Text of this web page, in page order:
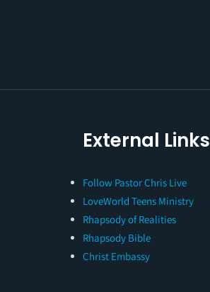
External Links
Follow Pastor Chris Live
LoveWorld Teens Ministry
Rhapsody of Realities
Rhapsody Bible
Christ Embassy